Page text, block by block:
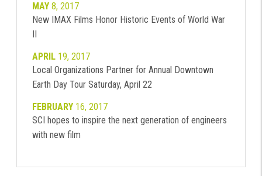
MAY8, 2017
New IMAX Films Honor Historic Events of World War
APRIL19, 2017
Local Organizations Partner for Annual Downtown
Earth Day Tour Saturday, April 22
FEBRUARY16, 2017
SCI hopes to inspire the next generation of engineers
with new film